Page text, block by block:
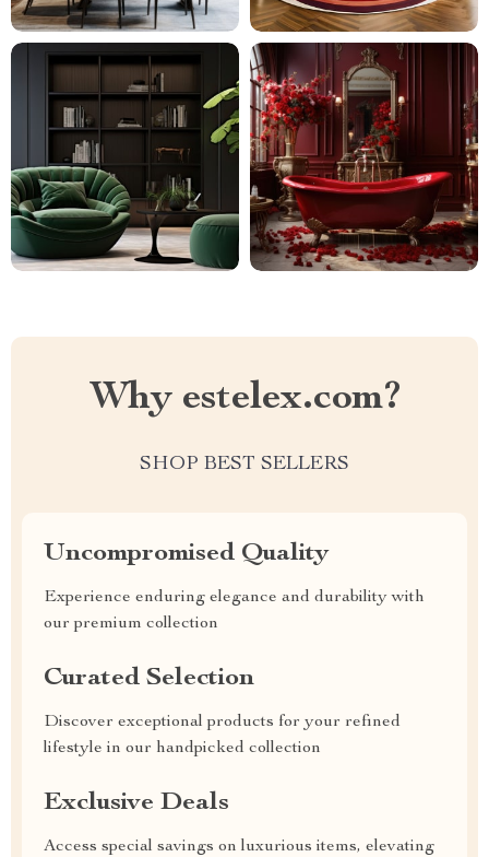
Why estelex.com?
SHOP BEST SELLERS
Uncompromised Quality
Experience enduring elegance and durability with
our premium collection
Curated Selection
Discover exceptional products for your refined
lifestyle in our handpicked collection
Exclusive Deals
Access special savings on luxurious items, elevating